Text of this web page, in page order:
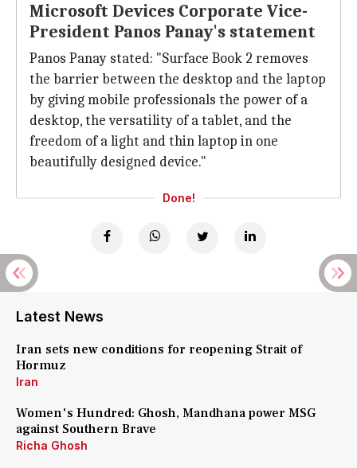
Microsoft Devices Corporate Vice-
President Panos Panay's statement
Panos Panay stated: "Surface Book 2 removes
the barrier between the desktop and the laptop
by giving mobile professionals the power of a
desktop, the versatility of a tablet, and the
freedom of a light and thin laptop in one
beautifully designed device."
Done!
Latest News
Iran sets new conditions for reopening Strait of
Hormuz
Iran
Women's Hundred: Ghosh, Mandhana power MSG
against Southern Brave
Richa Ghosh